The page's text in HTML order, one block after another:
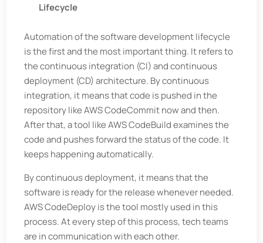
Lifecycle
Automation of the software development lifecycle
is the first and the most important thing. It refers to
the continuous integration (CI) and continuous
deployment (CD) architecture. By continuous
integration, it means that code is pushed in the
repository like AWS CodeCommit now and then.
After that, a tool like AWS CodeBuild examines the
code and pushes forward the status of the code. It
keeps happening automatically.
By continuous deployment, it means that the
software is ready for the release whenever needed.
AWS CodeDeploy is the tool mostly used in this
process. At every step of this process, tech teams
are in communication with each other.